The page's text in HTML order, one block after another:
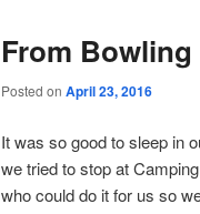
From Bowling
Posted on April 23, 2016
It was so good to sleep in
we tried to stop at
who could do it for us so